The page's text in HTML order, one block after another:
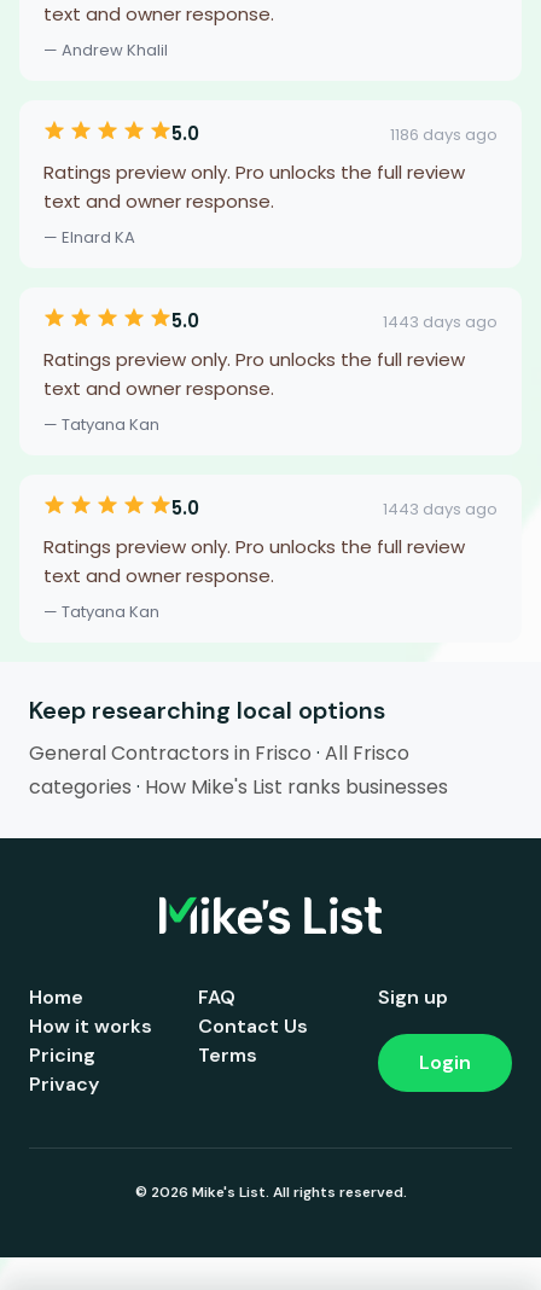
text and owner response.
— Andrew Khalil
5.0 1186 days ago
Ratings preview only. Pro unlocks the full review
text and owner response.
— Elnard KA
5.0 1443 days ago
Ratings preview only. Pro unlocks the full review
text and owner response.
— Tatyana Kan
5.0 1443 days ago
Ratings preview only. Pro unlocks the full review
text and owner response.
— Tatyana Kan
Keep researching local options
General Contractors in Frisco · All Frisco
categories · How Mike's List ranks businesses
Home
How it works
Pricing
FAQ
Contact Us
Terms
Privacy
Sign up
Login
© 2026 Mike's List. All rights reserved.